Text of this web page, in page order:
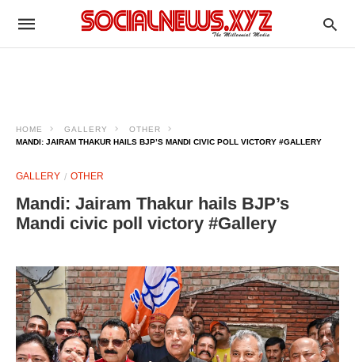
HOME GALLERY
OTHER
MANDI: JAIRAM THAKUR HAILS BJP’S MANDI CIVIC POLL VICTORY #GALLERY
GALLERY OTHER
Mandi: Jairam Thakur hails BJP’s
Mandi civic poll victory #Gallery